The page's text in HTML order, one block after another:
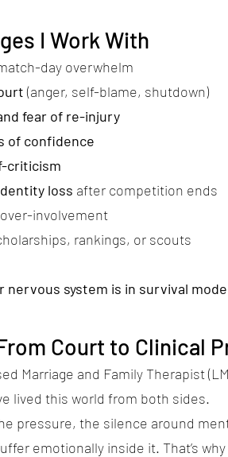
I Work With
day overwhelm
(anger, self-blame, shutdown)
fear of re-injury
of confidence
criticism
loss after competition ends
involvement
rankings, or scouts
nervous system is in survival
Court to Clinical
Marriage and Family Therapist
lived this world from both sides.
pressure, the silence around
emotionally inside it. That’s